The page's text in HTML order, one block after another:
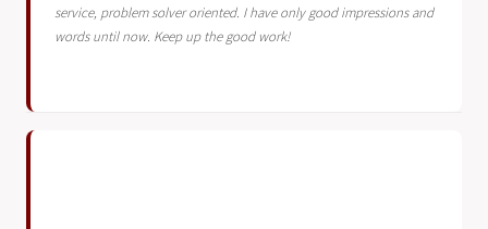
service, problem solver oriented. I have only good impressions and
words until now. Keep up the good work!